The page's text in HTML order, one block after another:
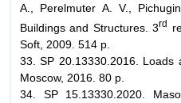
A., Perelmuter A. V.,
Buildings and Structures. 3rd
Soft, 2009. 514 p.
33. SP 20.13330.2016. Loads
Moscow, 2016. 80 p.
34. SP 15.13330.2020.